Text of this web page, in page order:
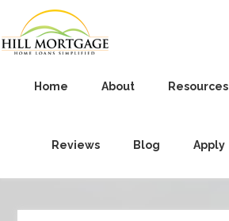
Home About Resources
Reviews Blog Apply